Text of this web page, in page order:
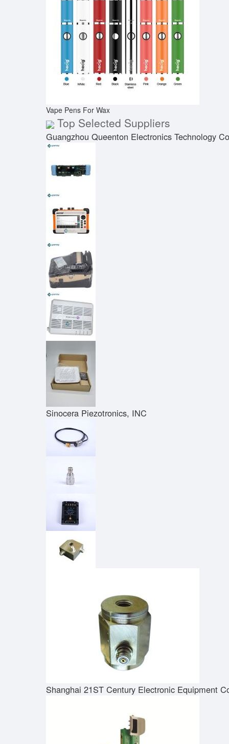
Vape Pens For Wax
Top Selected Suppliers
Guangzhou Queenton Electronics Technology
Sinocera Piezotronics, INC
Shanghai 21ST Century Electronic Equipment